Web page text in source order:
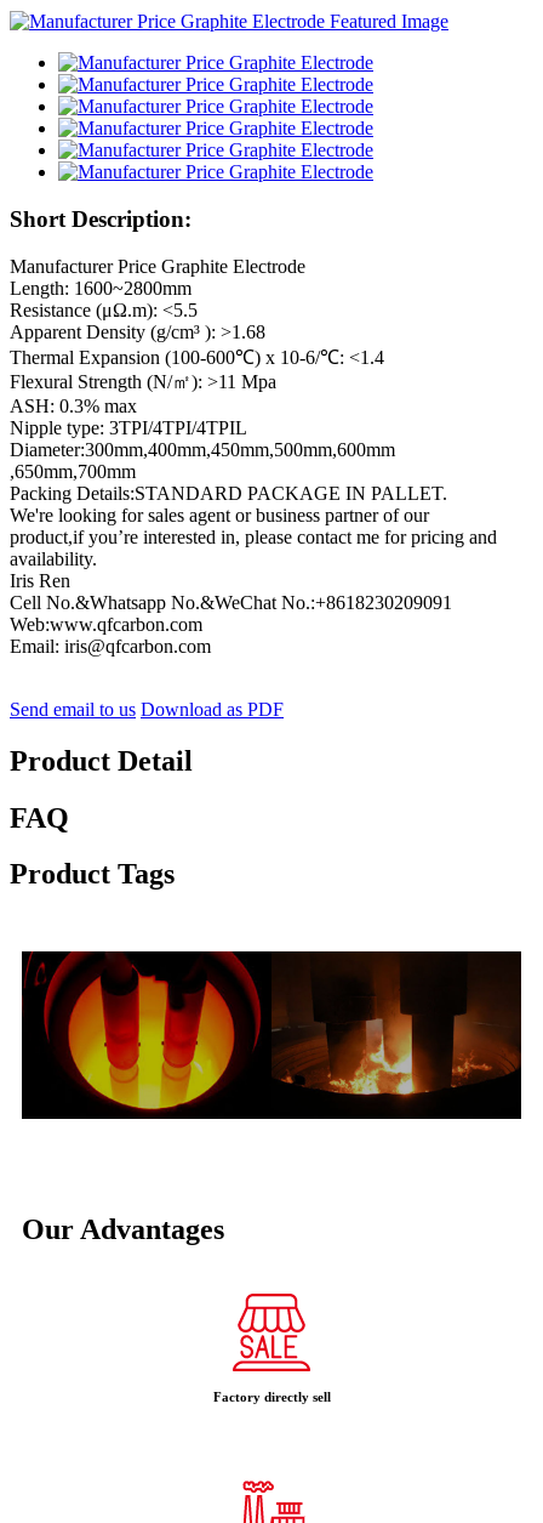
Short Description:
Manufacturer Price Graphite Electrode
Length: 1600~2800mm
Resistance (μΩ.m): <5.5
Apparent Density (g/cm³ ): >1.68
Thermal Expansion (100-600℃) x 10-6/℃: <1.4
Flexural Strength (N/㎡): >11 Mpa
ASH: 0.3% max
Nipple type: 3TPI/4TPI/4TPIL
Diameter:300mm,400mm,450mm,500mm,600mm
,650mm,700mm
Packing Details:STANDARD PACKAGE IN PALLET.
We're looking for sales agent or business partner of our
product,if you’re interested in, please contact me for pricing and
availability.
Iris Ren
Cell No.&Whatsapp No.&WeChat No.:+8618230209091
Web:www.qfcarbon.com
Email: iris@qfcarbon.com
Send email to us Download as PDF
Product Detail
FAQ
Product Tags
Our Advantages
Factory directly sell